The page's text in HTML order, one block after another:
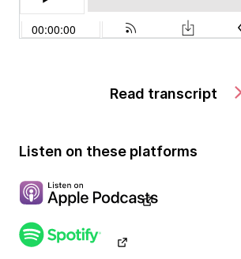
Read transcript
Listen on these platforms